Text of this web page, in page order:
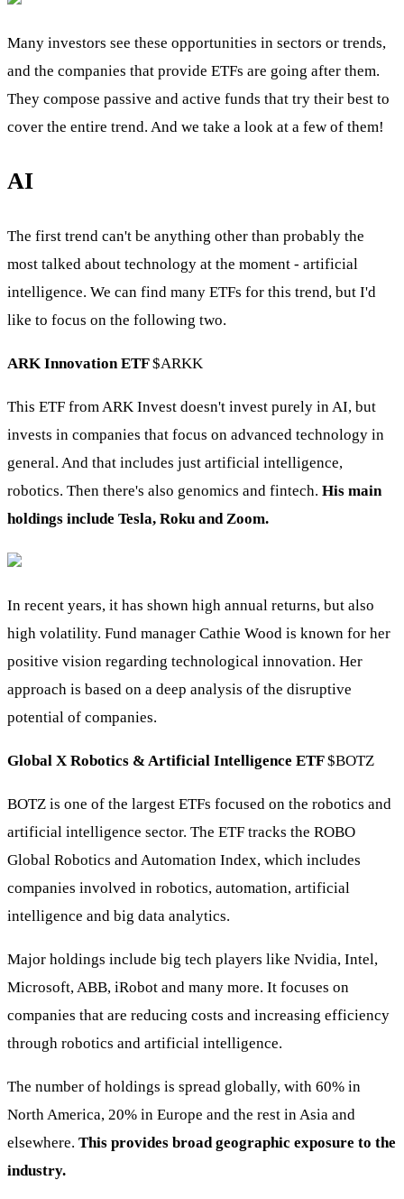
Many investors see these opportunities in sectors or trends,
and the companies that provide ETFs are going after them.
They compose passive and active funds that try their best to
cover the entire trend. And we take a look at a few of them!
AI
The first trend can't be anything other than probably the
most talked about technology at the moment - artificial
intelligence. We can find many ETFs for this trend, but I'd
like to focus on the following two.
ARK Innovation ETF$ARKK
This ETF from ARK Invest doesn't invest purely in AI, but
invests in companies that focus on advanced technology in
general. And that includes just artificial intelligence,
robotics. Then there's also genomics and fintech. His main
holdings include Tesla, Roku and Zoom.
In recent years, it has shown high annual returns, but also
high volatility. Fund manager Cathie Wood is known for her
positive vision regarding technological innovation. Her
approach is based on a deep analysis of the disruptive
potential of companies.
Global X Robotics & Artificial Intelligence ETF$BOTZ
BOTZ is one of the largest ETFs focused on the robotics and
artificial intelligence sector. The ETF tracks the ROBO
Global Robotics and Automation Index, which includes
companies involved in robotics, automation, artificial
intelligence and big data analytics.
Major holdings include big tech players like Nvidia, Intel,
Microsoft, ABB, iRobot and many more. It focuses on
companies that are reducing costs and increasing efficiency
through robotics and artificial intelligence.
The number of holdings is spread globally, with 60% in
North America, 20% in Europe and the rest in Asia and
elsewhere. This provides broad geographic exposure to the
industry.